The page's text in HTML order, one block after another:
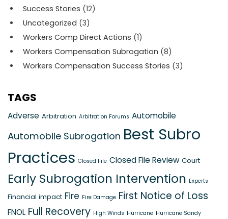
Success Stories (12)
Uncategorized (3)
Workers Comp Direct Actions (1)
Workers Compensation Subrogation (8)
Workers Compensation Success Stories (3)
TAGS
Adverse Arbitration Arbitration Forums Automobile
Automobile Subrogation Best Subro
Practices Closed File Closed File Review Court
Early Subrogation Intervention Experts
Financial impact Fire Fire Damage First Notice of Loss
FNOL Full Recovery High Winds Hurricane Hurricane Sandy